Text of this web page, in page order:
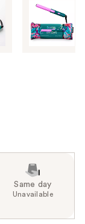
Same day
Unavailable